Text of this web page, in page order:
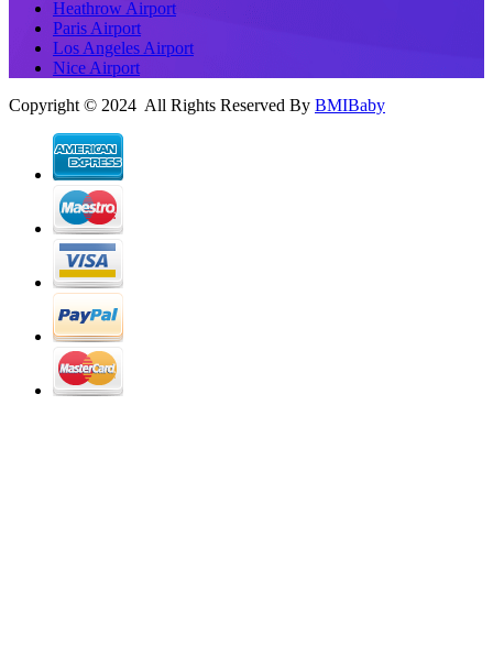
Heathrow Airport
Paris Airport
Los Angeles Airport
Nice Airport
Copyright © 2024 All Rights Reserved By BMIBaby